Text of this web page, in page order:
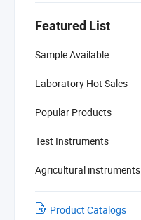
Featured List
Sample Available
Laboratory Hot Sales
Popular Products
Test Instruments
Agricultural instruments
Product Catalogs